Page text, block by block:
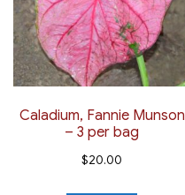
Caladium, Fannie Munson
– 3 per bag
$20.00